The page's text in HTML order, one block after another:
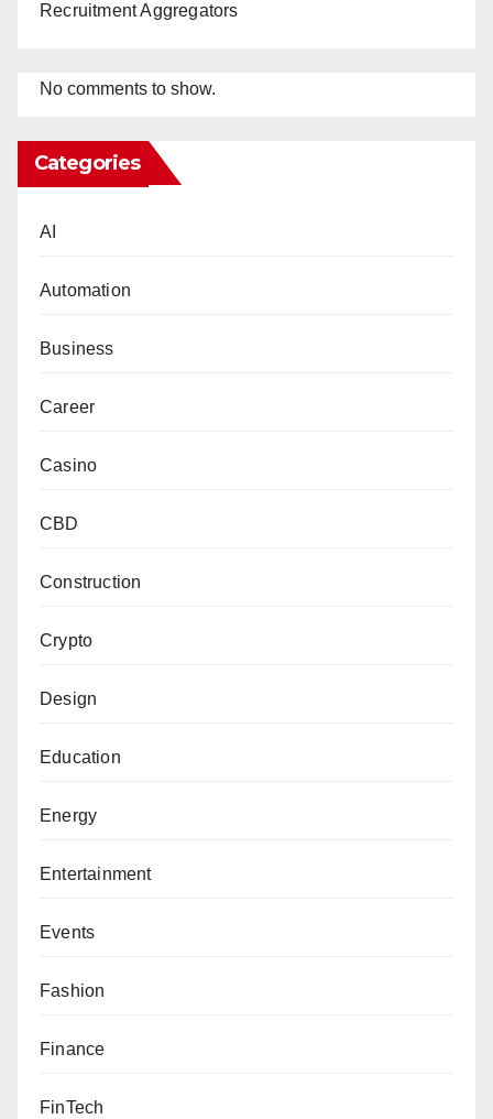
Recruitment Aggregators
No comments to show.
Categories
AI
Automation
Business
Career
Casino
CBD
Construction
Crypto
Design
Education
Energy
Entertainment
Events
Fashion
Finance
FinTech